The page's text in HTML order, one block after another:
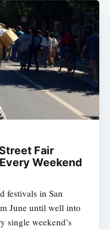
Fair
Weekend
festivals in San
June until well into
single weekend’s